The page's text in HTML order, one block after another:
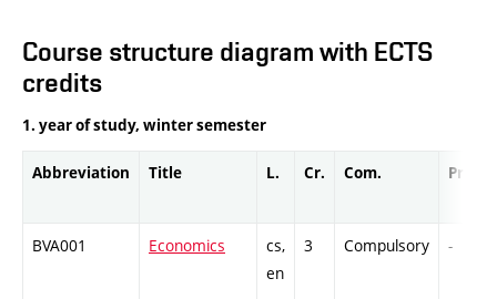
Course structure diagram with ECTS
credits
1. year of study, winter semester
Abbreviation Title L. Cr. Com. Prof.
BVA001 Economics
cs,
en
3 Compulsory -